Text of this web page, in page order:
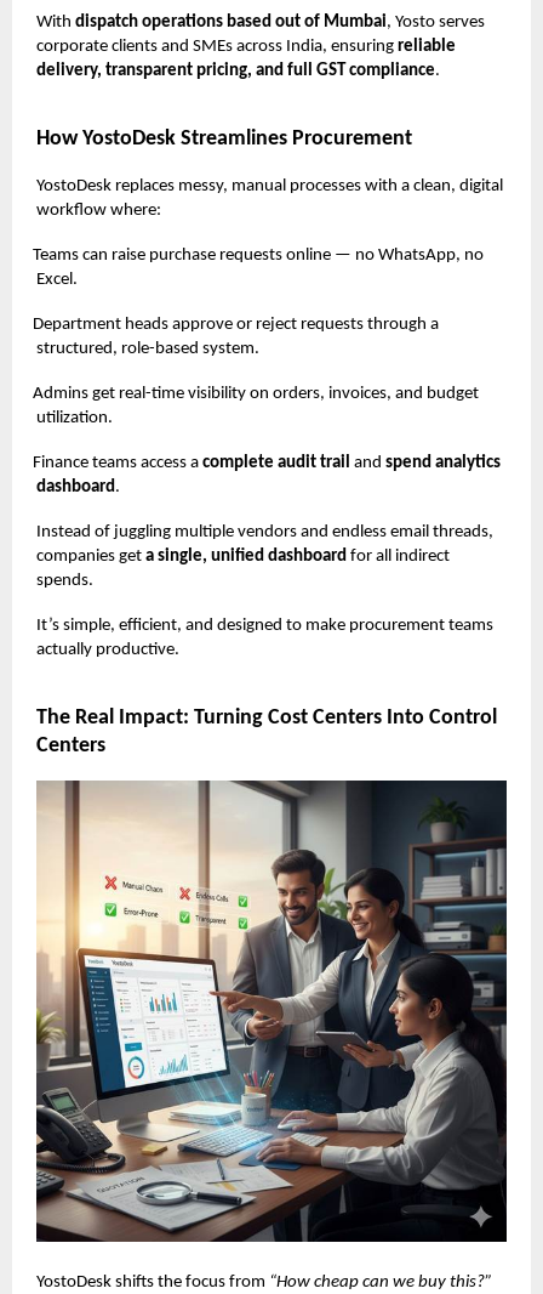
With dispatch operations based out of Mumbai, Yosto serves
corporate clients and SMEs across India, ensuring reliable
delivery, transparent pricing, and full GST compliance.
How YostoDesk Streamlines Procurement
YostoDesk replaces messy, manual processes with a clean, digital
workflow where:
Teams can raise purchase requests online — no WhatsApp, no
Excel.
Department heads approve or reject requests through a
structured, role-based system.
Admins get real-time visibility on orders, invoices, and budget
utilization.
Finance teams access a complete audit trail and spend analytics
dashboard .
Instead of juggling multiple vendors and endless email threads,
companies get a single, unified dashboard for all indirect
spends.
It’s simple, efficient, and designed to make procurement teams
actually productive.
The Real Impact: Turning Cost Centers Into Control
Centers
YostoDesk shifts the focus from “How cheap can we buy this?”